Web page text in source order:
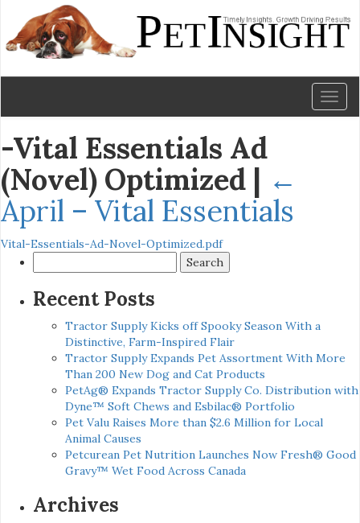
-Vital Essentials Ad
(Novel) Optimized | ←
April – Vital Essentials
Vital-Essentials-Ad-Novel-Optimized.pdf
for:
Recent Posts
Tractor Supply Kicks off Spooky Season With a
Distinctive, Farm-Inspired Flair
Tractor Supply Expands Pet Assortment With More
Than 200 New Dog and Cat Products
PetAg® Expands Tractor Supply Co. Distribution with
Dyne™ Soft Chews and Esbilac® Portfolio
Pet Valu Raises More than $2.6 Million for Local
Animal Causes
Petcurean Pet Nutrition Launches Now Fresh® Good
Gravy™ Wet Food Across Canada
Archives